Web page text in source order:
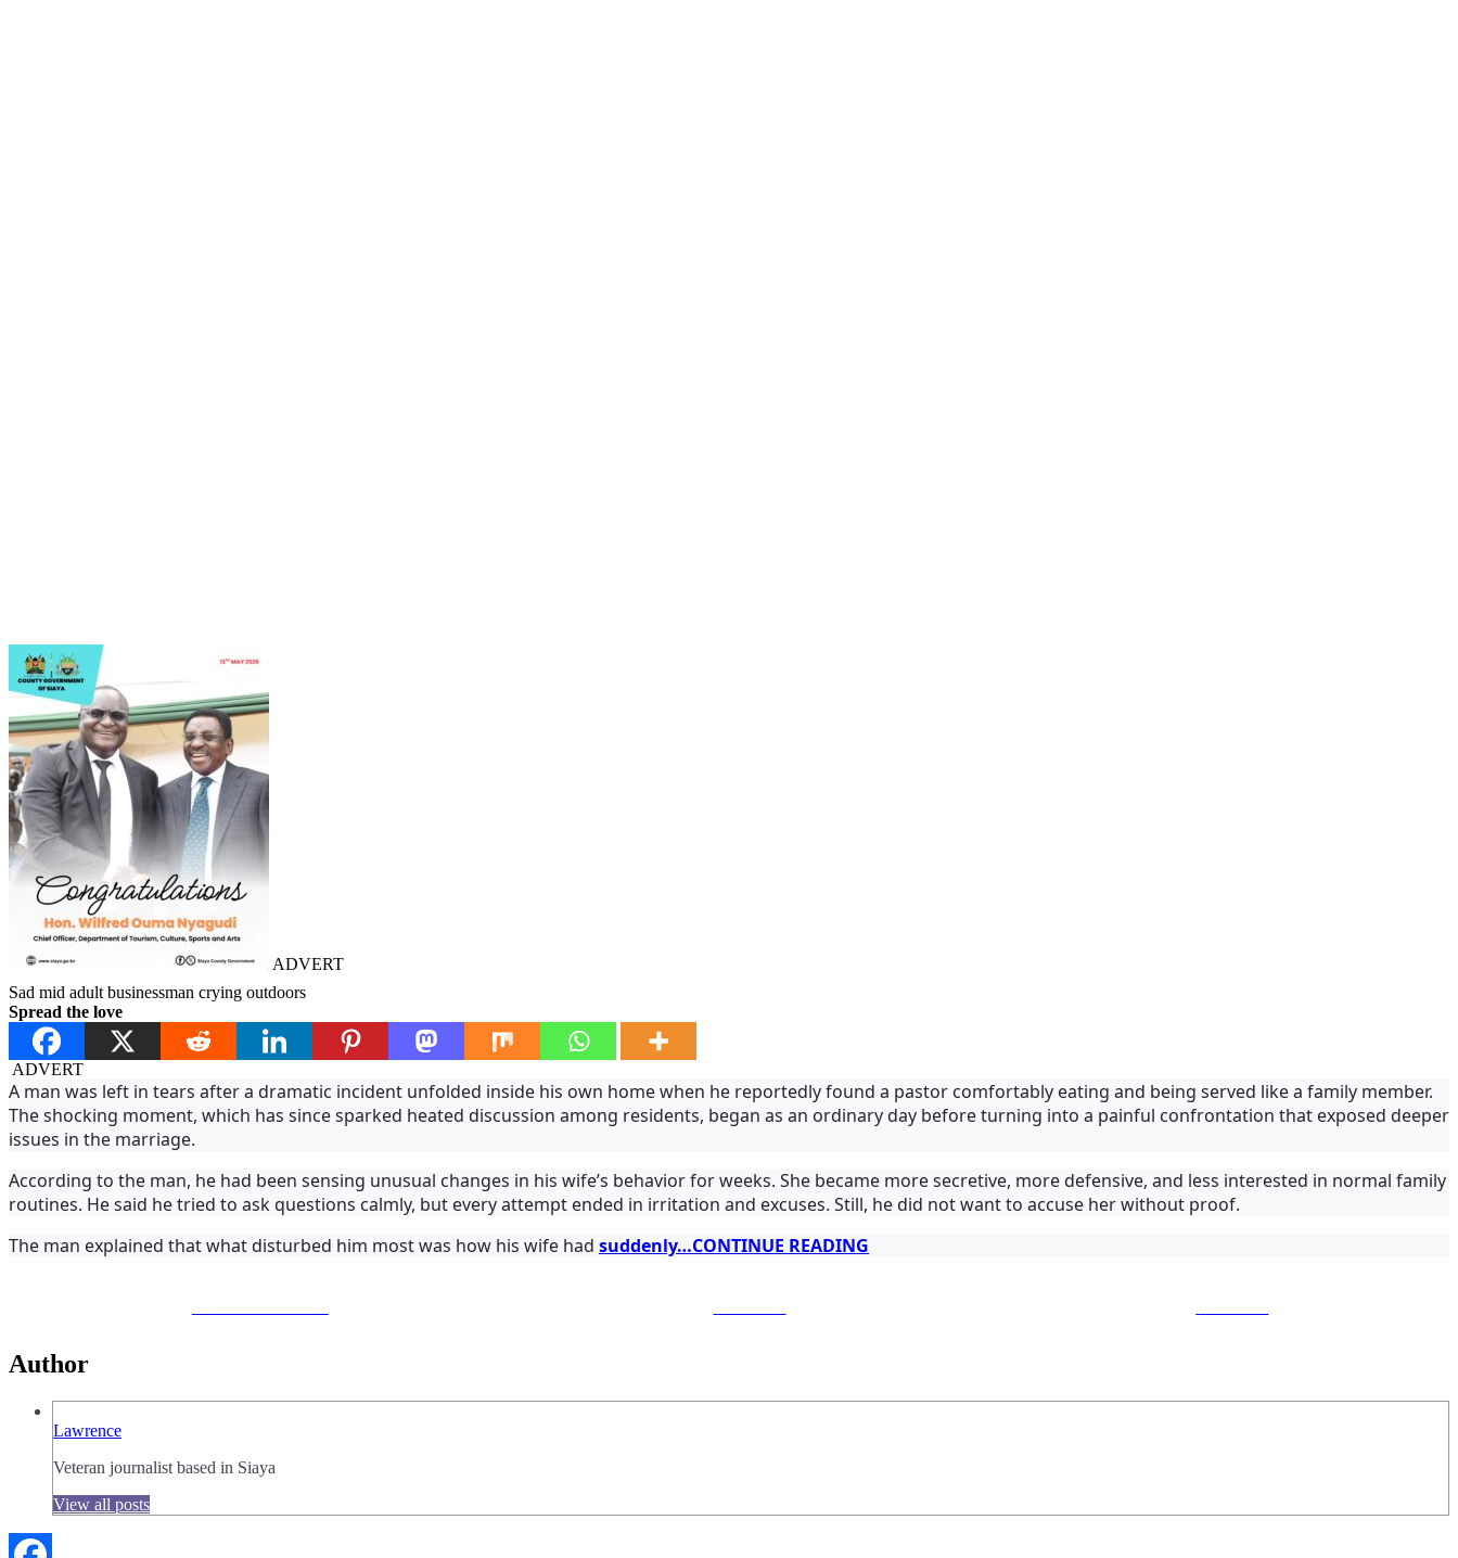
ADVERT
Sad mid adult businessman crying outdoors
Spread the love
ADVERT
A man was left in tears after a dramatic incident unfolded inside his own home when he reportedly found a pastor comfortably eating and being served like a family member.
The shocking moment, which has since sparked heated discussion among residents, began as an ordinary day before turning into a painful confrontation that exposed deeper
issues in the marriage.
According to the man, he had been sensing unusual changes in his wife’s behavior for weeks. She became more secretive, more defensive, and less interested in normal family
routines. He said he tried to ask questions calmly, but every attempt ended in irritation and excuses. Still, he did not want to accuse her without proof.
The man explained that what disturbed him most was how his wife had suddenly…CONTINUE READING
Author
Lawrence
Veteran journalist based in Siaya
View all posts